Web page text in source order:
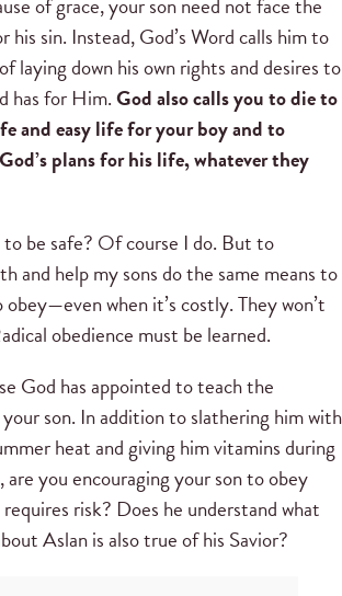
of grace, your son need not face the
sin. Instead, God’s Word calls him to
laying down his own rights and desires to
has for Him.God also calls you to die to
and easy life for your boy and to
plans for his life, whatever they
be safe? Of course I do. But to
and help my sons do the same means to
when it’s costly. They won’t
obedience must be learned.
God has appointed to teach the
son. In addition to slathering him with
heat and giving him vitamins during
are you encouraging your son to obey
risk? Does he understand what
Aslan is also true of his Savior?